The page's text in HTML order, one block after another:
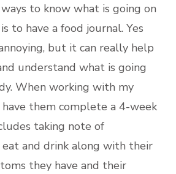
to know what is going on
to have a food journal. Yes
but it can really help
understand what is going
When working with my
them complete a 4-week
taking note of
and drink along with their
they have and their